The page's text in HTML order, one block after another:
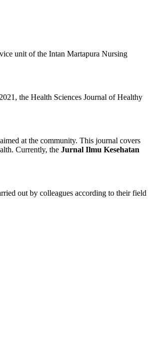
unit of the Intan Martapura Nursing
the Health Sciences Journal of Healthy
at the community. This journal covers
Currently, the Jurnal Ilmu Kesehatan
out by colleagues according to their field